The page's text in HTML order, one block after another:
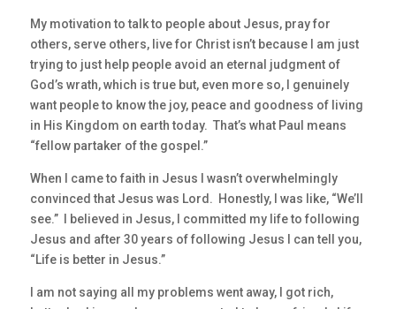
My motivation to talk to people about Jesus, pray for
others, serve others, live for Christ isn’t because I am just
trying to just help people avoid an eternal judgment of
God’s wrath, which is true but, even more so, I genuinely
want people to know the joy, peace and goodness of living
in His Kingdom on earth today. That’s what Paul means
“fellow partaker of the gospel.”
When I came to faith in Jesus I wasn’t overwhelmingly
convinced that Jesus was Lord. Honestly, I was like, “We’ll
see.” I believed in Jesus, I committed my life to following
Jesus and after 30 years of following Jesus I can tell you,
“Life is better in Jesus.”
I am not saying all my problems went away, I got rich,